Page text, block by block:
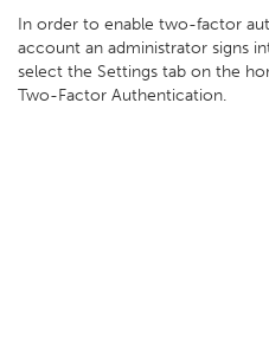
In order to enable two-factor
account an administrator signs
select the Settings tab on the
Two-Factor Authentication.